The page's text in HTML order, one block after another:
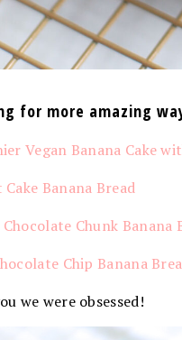
for more amazing
Vegan Banana Cake
Banana Bread
Chocolate Chunk Banana
Chip Banana
we were obsessed!